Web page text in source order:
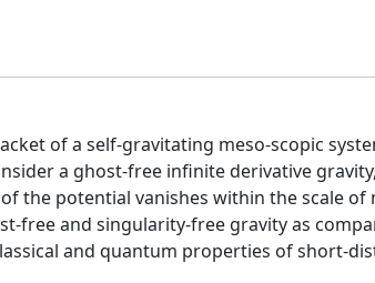
of a self-gravitating meso-scopic
a ghost-free infinite derivative
the potential vanishes within the scale of
free and singularity-free gravity as
and quantum properties of short-